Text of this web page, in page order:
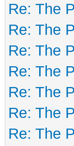
Re: The
Re: The
Re: The
Re: The
Re: The
Re: The
Re: The